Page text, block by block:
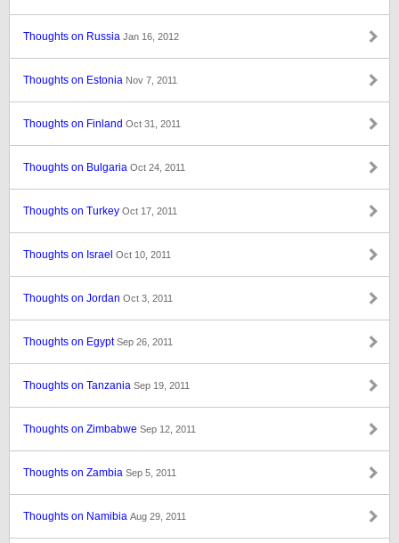
Thoughts on Russia Jan 16, 2012
Thoughts on Estonia Nov 7, 2011
Thoughts on Finland Oct 31, 2011
Thoughts on Bulgaria Oct 24, 2011
Thoughts on Turkey Oct 17, 2011
Thoughts on Israel Oct 10, 2011
Thoughts on Jordan Oct 3, 2011
Thoughts on EgyptSep 26, 2011
Thoughts on Tanzania Sep 19, 2011
Thoughts on Zimbabwe Sep 12, 2011
Thoughts on Zambia Sep 5, 2011
Thoughts on Namibia Aug 29, 2011